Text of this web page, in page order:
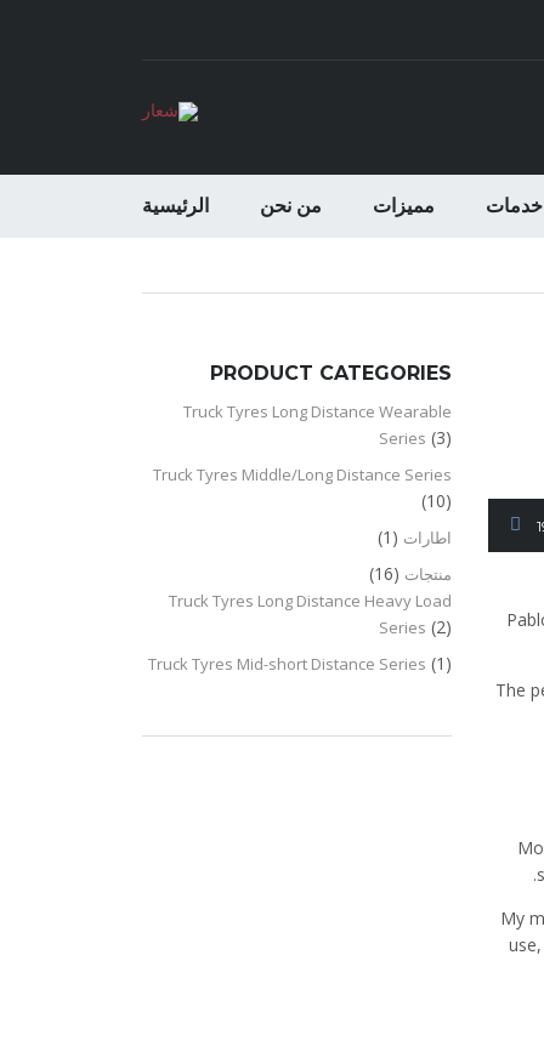
الرئيسية من نحن مميزات خدمات
The
“My
PRODUCT CATEGORIES
Truck Tyres Long Distance Wearable
Series (3)
Truck Tyres Middle/Long Distance Series
(10)
اطارات (1)
منتجات (16)
Truck Tyres Long Distance Heavy Load
Series (2)
Truck Tyres Mid-short Distance Series (1)